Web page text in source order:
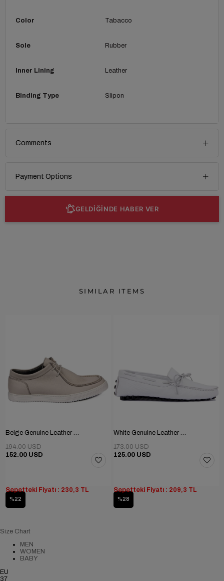
Color Tabacco
Sole Rubber
Inner Lining Leather
Binding Type Slipon
Comments
Payment Options
GELDİĞİNDE HABER VER
SIMILAR ITEMS
152.00 USD
194.00 USD
%22
Sepetteki Fiyatı : 230,3 TL
125.00 USD
173.00 USD
%28
Sepetteki Fiyatı : 209,3 TL
Size Chart
MEN
WOMEN
BABY
EU
37